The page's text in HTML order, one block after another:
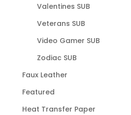
Valentines SUB
Veterans SUB
Video Gamer SUB
Zodiac SUB
Faux Leather
Featured
Heat Transfer Paper